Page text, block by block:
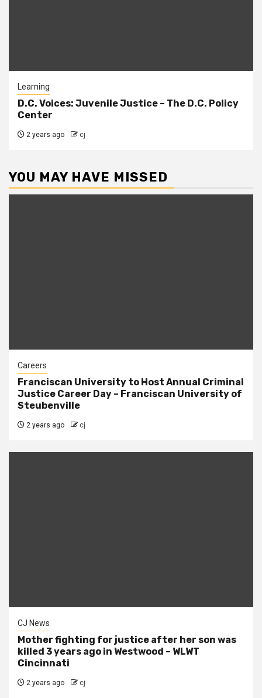
Learning
D.C. Voices: Juvenile Justice – The D.C. Policy
Center
2 years ago cj
YOU MAY HAVE MISSED
Careers
Franciscan University to Host Annual Criminal
Justice Career Day – Franciscan University of
Steubenville
2 years ago cj
CJ News
Mother fighting for justice after her son was
killed 3 years ago in Westwood – WLWT
Cincinnati
2 years ago cj